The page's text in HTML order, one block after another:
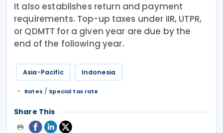
It also establishes return and payment
requirements. Top-up taxes under IIR, UTPR,
or QDMTT for a given year are due by the
end of the following year.
Asia-Pacific Indonesia
Rates / Special tax rate
Share This